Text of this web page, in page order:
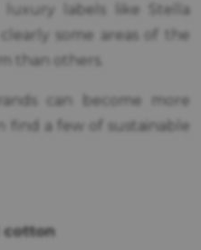
luxury labels like Stella
some areas of the
than others.
can become more
find a few of sustainable
cotton